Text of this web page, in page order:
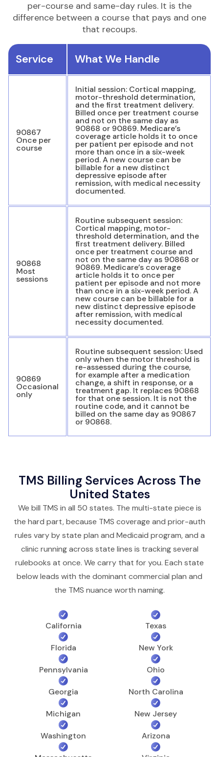
per-course and same-day rules. It is the
difference between a course that pays and one
that recoups.
Service What We Handle
90867
Once per
course
Initial session: Cortical mapping,
motor-threshold determination,
and the first treatment delivery.
Billed once per treatment course
and not on the same day as
90868 or 90869. Medicare’s
coverage article holds it to once
per patient per episode and not
more than once in a six-week
period. A new course can be
billable for a new distinct
depressive episode after
remission, with medical necessity
documented.
90868
Most
sessions
Routine subsequent session:
Cortical mapping, motor-
threshold determination, and the
first treatment delivery. Billed
once per treatment course and
not on the same day as 90868 or
90869. Medicare’s coverage
article holds it to once per
patient per episode and not more
than once in a six-week period. A
new course can be billable for a
new distinct depressive episode
after remission, with medical
necessity documented.
90869
Occasional
only
Routine subsequent session: Used
only when the motor threshold is
re-assessed during the course,
for example after a medication
change, a shift in response, or a
treatment gap. It replaces 90868
for that one session. It is not the
routine code, and it cannot be
billed on the same day as 90867
or 90868.
TMS Billing Services Across The
United States
We bill TMS in all 50 states. The multi-state piece is
the hard part, because TMS coverage and prior-auth
rules vary by state plan and Medicaid program, and a
clinic running across state lines is tracking several
rulebooks at once. We carry that for you. Each state
below leads with the dominant commercial plan and
the TMS nuance worth naming.
California Texas
Florida New York
Pennsylvania Ohio
Georgia North Carolina
Michigan New Jersey
Washington Arizona